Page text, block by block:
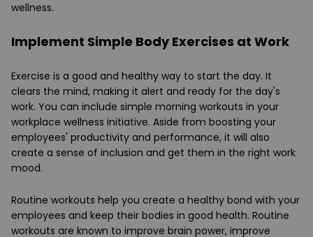
wellness.
Implement Simple Body Exercises at Work
Exercise is a good and healthy way to start the day. It
clears the mind, making it alert and ready for the day's
work. You can include simple morning workouts in your
workplace wellness initiative. Aside from boosting your
employees' productivity and performance, it will also
create a sense of inclusion and get them in the right work
mood.
Routine workouts help you create a healthy bond with your
employees and keep their bodies in good health. Routine
workouts are known to improve brain power, improve